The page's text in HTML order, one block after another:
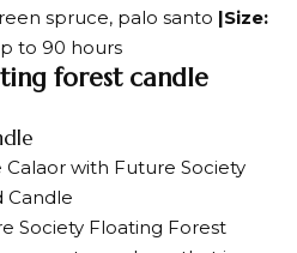
spruce, palo santo |Size:
to 90 hours
forest candle
Calaor with Future Society
Candle
Society Floating Forest